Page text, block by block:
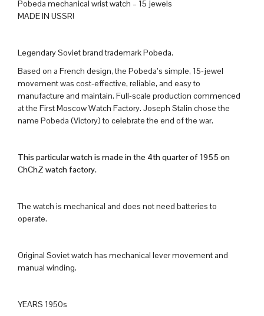
Pobeda mechanical wrist watch – 15 jewels
MADE IN USSR!
Legendary Soviet brand trademark Pobeda.
Based on a French design, the Pobeda’s simple, 15-jewel
movement was cost-effective, reliable, and easy to
manufacture and maintain. Full-scale production commenced
at the First Moscow Watch Factory. Joseph Stalin chose the
name Pobeda (Victory) to celebrate the end of the war.
This particular watch is made in the 4th quarter of 1955 on
ChChZ watch factory.
The watch is mechanical and does not need batteries to
operate.
Original Soviet watch has mechanical lever movement and
manual winding.
YEARS 1950s